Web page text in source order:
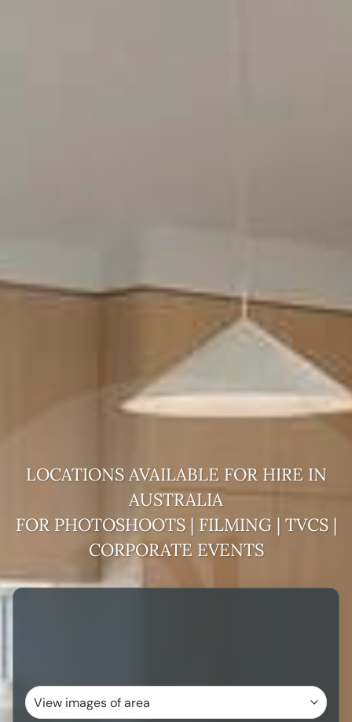
LOCATIONS AVAILABLE FOR HIRE IN
AUSTRALIA
FOR PHOTOSHOOTS | FILMING | TVCS |
CORPORATE EVENTS